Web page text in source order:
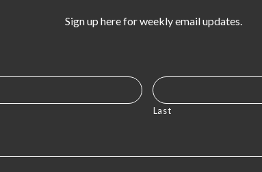
Sign up here for weekly email updates.
Last